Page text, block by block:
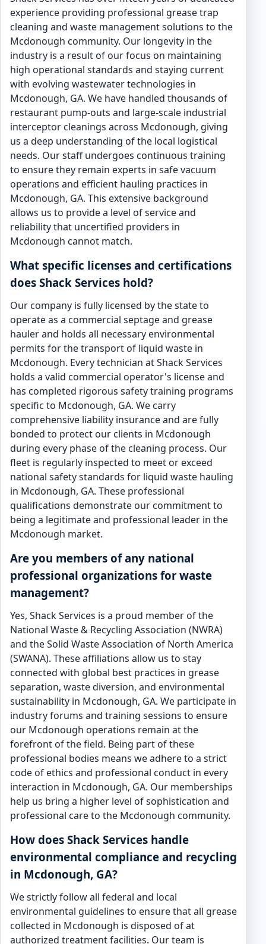
experience providing professional grease trap
cleaning and waste management solutions to the
Mcdonough community. Our longevity in the
industry is a result of our focus on maintaining
high operational standards and staying current
with evolving wastewater technologies in
Mcdonough, GA. We have handled thousands of
restaurant pump-outs and large-scale industrial
interceptor cleanings across Mcdonough, giving
us a deep understanding of the local logistical
needs. Our staff undergoes continuous training
to ensure they remain experts in safe vacuum
operations and efficient hauling practices in
Mcdonough, GA. This extensive background
allows us to provide a level of service and
reliability that uncertified providers in
Mcdonough cannot match.
What specific licenses and certifications
does Shack Services hold?
Our company is fully licensed by the state to
operate as a commercial septage and grease
hauler and holds all necessary environmental
permits for the transport of liquid waste in
Mcdonough. Every technician at Shack Services
holds a valid commercial operator's license and
has completed rigorous safety training programs
specific to Mcdonough, GA. We carry
comprehensive liability insurance and are fully
bonded to protect our clients in Mcdonough
during every phase of the cleaning process. Our
fleet is regularly inspected to meet or exceed
national safety standards for liquid waste hauling
in Mcdonough, GA. These professional
qualifications demonstrate our commitment to
being a legitimate and professional leader in the
Mcdonough market.
Are you members of any national
professional organizations for waste
management?
Yes, Shack Services is a proud member of the
National Waste & Recycling Association (NWRA)
and the Solid Waste Association of North America
(SWANA). These affiliations allow us to stay
connected with global best practices in grease
separation, waste diversion, and environmental
sustainability in Mcdonough, GA. We participate in
industry forums and training sessions to ensure
our Mcdonough operations remain at the
forefront of the field. Being part of these
professional bodies means we adhere to a strict
code of ethics and professional conduct in every
interaction in Mcdonough, GA. Our memberships
help us bring a higher level of sophistication and
professional care to the Mcdonough community.
How does Shack Services handle
environmental compliance and recycling
in Mcdonough, GA?
We strictly follow all federal and local
environmental guidelines to ensure that all grease
collected in Mcdonough is disposed of at
authorized treatment facilities. Our team is